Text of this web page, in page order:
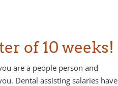
of 10 weeks!
are a people person and
Dental assisting salaries have